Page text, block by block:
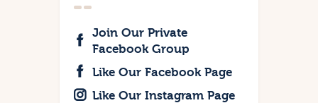
Join Our Private
Facebook Group
Like Our Facebook Page
Like Our Instagram Page